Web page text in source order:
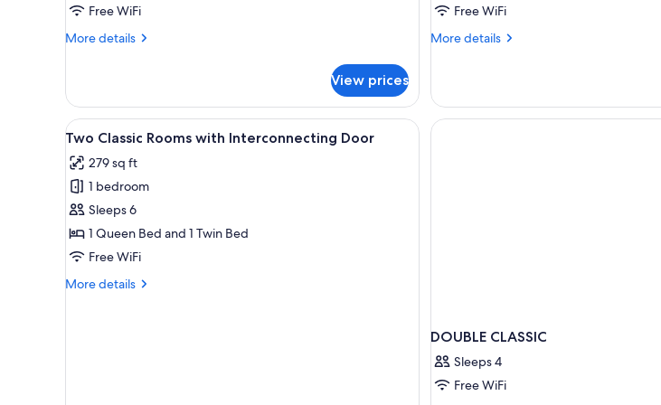
Free WiFi
More details
More
Double
Room
View prices
Free WiFi
More details
More
Double
Room
View
all
photos
for
Two
Classic
Rooms
Interconnecting
A hotel room with two beds, a desk, a chair, a TV, and a balcony with curtains.
5
Two Classic Rooms with Interconnecting Door
279 sq ft
1 bedroom
Sleeps 6
1 Queen Bed and 1 Twin Bed
Free WiFi
More details
More
DOUBLE CLASSIC
Sleeps 4
Free WiFi